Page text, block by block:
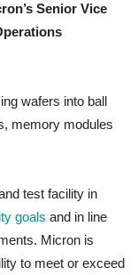
Senior Vice
wafers into ball
memory modules
test facility in
goals and in line
Micron is
to meet or exceed